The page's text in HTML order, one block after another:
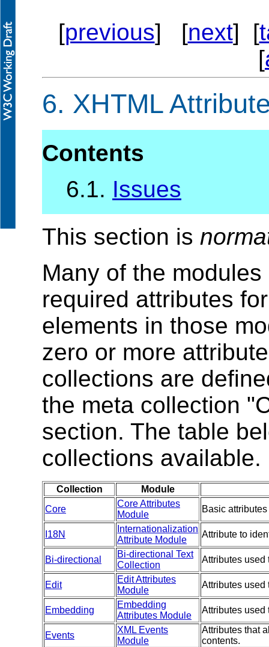
[previous] [next] [
[
6. XHTML
Contents
6.1. Issues
This section is
Many of the
required attributes
elements in those
zero or more
collections are
the meta collection
section. The table
collections available.
Collection
Module
Core
Core Attributes
Module
Basic
I18N
Internationalization
Attribute Module
Attribute to
Bi-directional
Bi-directional Text
Collection
Attributes used
Edit
Edit Attributes
Module
Attributes used
Embedding
Embedding
Attributes Module
Attributes used
Events
XML Events
Module
Attributes that
contents.